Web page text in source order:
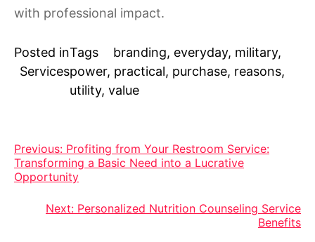
with professional impact.
Posted in
Services
Tags branding, everyday, military,
power, practical, purchase, reasons,
utility, value
Post
navigation
Previous: Profiting from Your Restroom Service:
Transforming a Basic Need into a Lucrative
Opportunity
Next: Personalized Nutrition Counseling Service
Benefits